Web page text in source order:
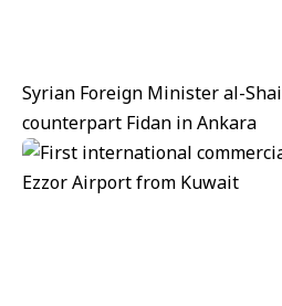
Syrian Foreign Minister al-
counterpart Fidan in Ankara